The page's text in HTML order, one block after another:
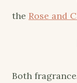
the Rose and
Both